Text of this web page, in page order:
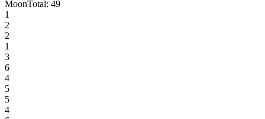
MoonTotal: 49
1
2
2
1
3
6
4
5
5
4